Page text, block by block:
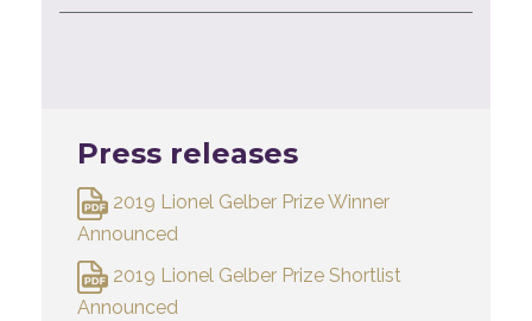
Press releases
2019 Lionel Gelber Prize Winner
Announced
2019 Lionel Gelber Prize Shortlist
Announced